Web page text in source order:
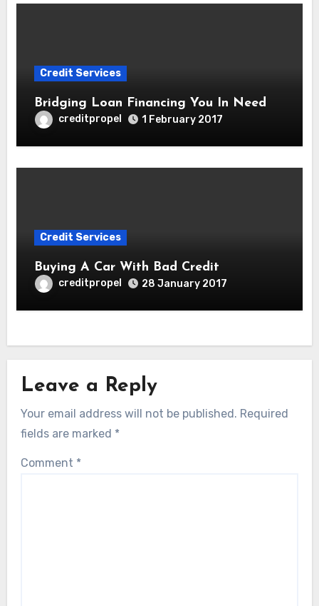
Credit Services
Bridging Loan Financing You In Need
creditpropel 1 February 2017
Credit Services
Buying A Car With Bad Credit
creditpropel 28 January 2017
Leave a Reply
Your email address will not be published. Required
fields are marked *
Comment *